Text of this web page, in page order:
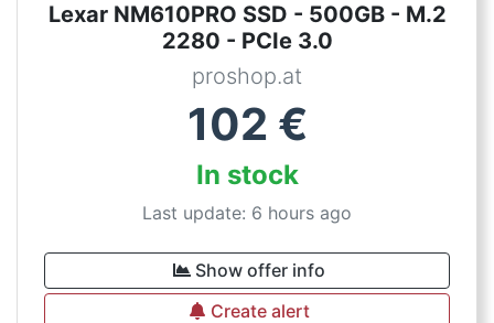
Lexar NM610PRO SSD - 500GB - M.2
2280 - PCIe 3.0
proshop.at
102 €
In stock
Last update: 6 hours ago
Show offer info
Create alert